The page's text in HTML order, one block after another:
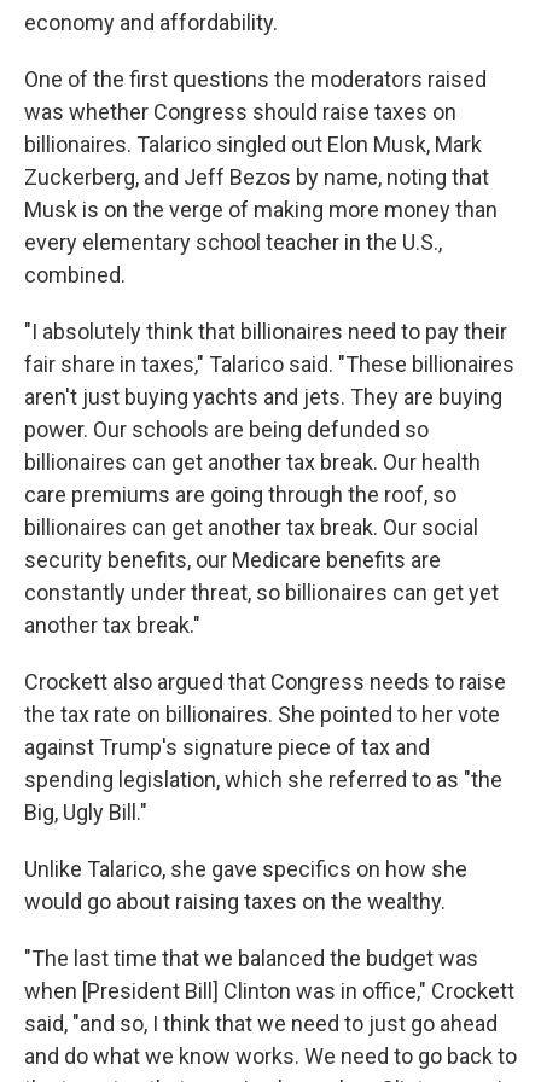
economy and affordability.
One of the first questions the moderators raised
was whether Congress should raise taxes on
billionaires. Talarico singled out Elon Musk, Mark
Zuckerberg, and Jeff Bezos by name, noting that
Musk is on the verge of making more money than
every elementary school teacher in the U.S.,
combined.
"I absolutely think that billionaires need to pay their
fair share in taxes," Talarico said. "These billionaires
aren't just buying yachts and jets. They are buying
power. Our schools are being defunded so
billionaires can get another tax break. Our health
care premiums are going through the roof, so
billionaires can get another tax break. Our social
security benefits, our Medicare benefits are
constantly under threat, so billionaires can get yet
another tax break."
Crockett also argued that Congress needs to raise
the tax rate on billionaires. She pointed to her vote
against Trump's signature piece of tax and
spending legislation, which she referred to as "the
Big, Ugly Bill."
Unlike Talarico, she gave specifics on how she
would go about raising taxes on the wealthy.
"The last time that we balanced the budget was
when [President Bill] Clinton was in office," Crockett
said, "and so, I think that we need to just go ahead
and do what we know works. We need to go back to